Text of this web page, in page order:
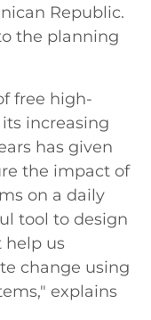
Republic.
the planning
free high-
increasing
has given
the impact of
on a daily
tool to design
help us
change using
explains